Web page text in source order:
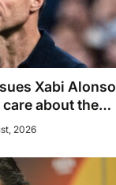
Xabi Alonso
care about the
2026